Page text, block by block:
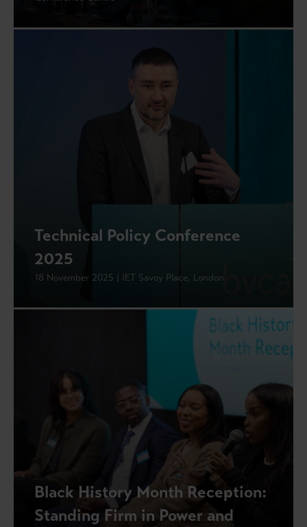
Technical Policy Conference
2025
18 November 2025 | IET Savoy Place, London
Black History Month Reception:
Standing Firm in Power and